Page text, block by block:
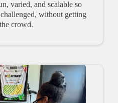
varied, and scalable so
without getting
crowd.